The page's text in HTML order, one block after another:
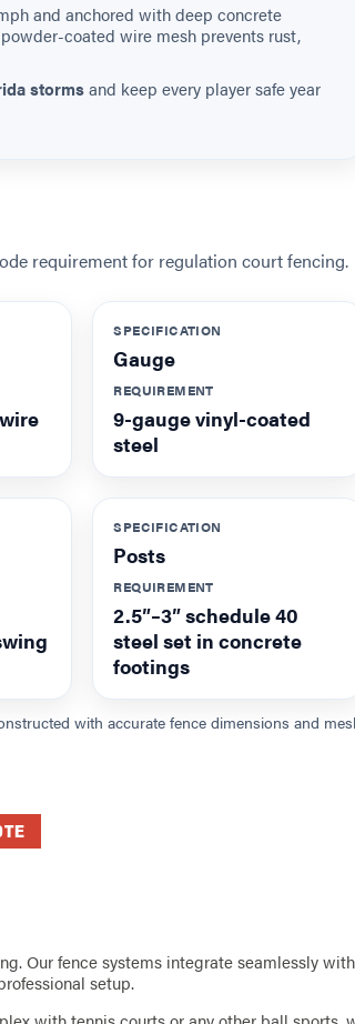
and anchored with deep concrete
coated wire mesh prevents rust,
stormsand keep every player safe year
requirement for regulation court fencing.
SPECIFICATION
Gauge
REQUIREMENT
9-gauge vinyl-coated
steel
SPECIFICATION
Posts
REQUIREMENT
2.5″–3″ schedule 40
steel set in concrete
footings
with accurate fence dimensions and
Our fence systems integrate seamlessly with
setup.